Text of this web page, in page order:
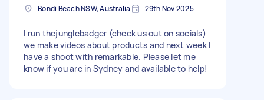
Bondi Beach NSW, Australia 29th Nov 2025
I run thejunglebadger (check us out on socials)
we make videos about products and next week I
have a shoot with remarkable. Please let me
know if you are in Sydney and available to help!